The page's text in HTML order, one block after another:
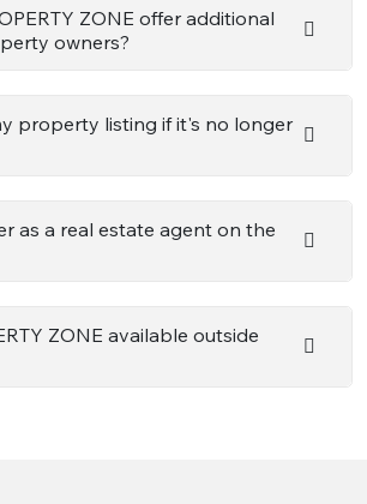
ZONE offer additional
owners?
property listing if it's no longer
as a real estate agent on the
ZONE available outside